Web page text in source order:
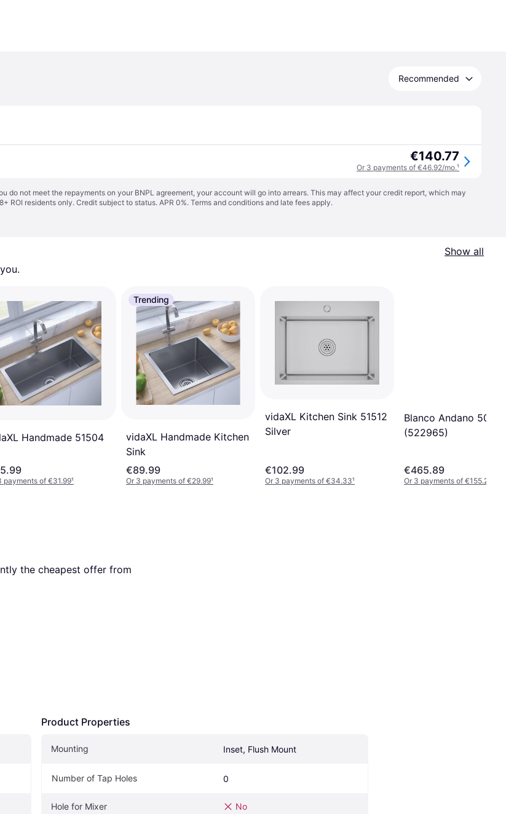
Recommended
€140.77
Or 3 payments of €46.92/mo.¹
do not meet the repayments on your BNPL agreement, your account will go into arrears. This may affect your credit report, which may
ROI residents only. Credit subject to status. APR 0%. Terms and conditions and late fees apply.
Show all
Handmade 51504
payments of €31.99¹
Trending
vidaXL Handmade Kitchen
Sink
€89.99
Or 3 payments of €29.99¹
vidaXL Kitchen Sink 51512
Silver
€102.99
Or 3 payments of €34.33¹
Blanco Andano 500-
(522965)
€465.89
Or 3 payments of €155.29
the cheapest offer from
Product Properties
Mounting Inset, Flush Mount
Number of Tap Holes 0
Hole for Mixer No